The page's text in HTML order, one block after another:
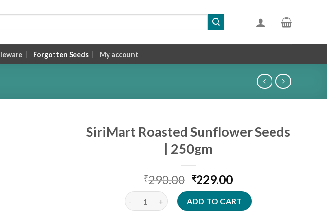
Forgotten Seeds My account
SiriMart Roasted Sunflower Seeds
| 250gm
₹290.00 Original
price
was:
₹290.00.
₹229.00Current
price
is:
₹229.00.
SiriMart Roasted Sunflower Seeds | 250gm quantity
ADD TO CART